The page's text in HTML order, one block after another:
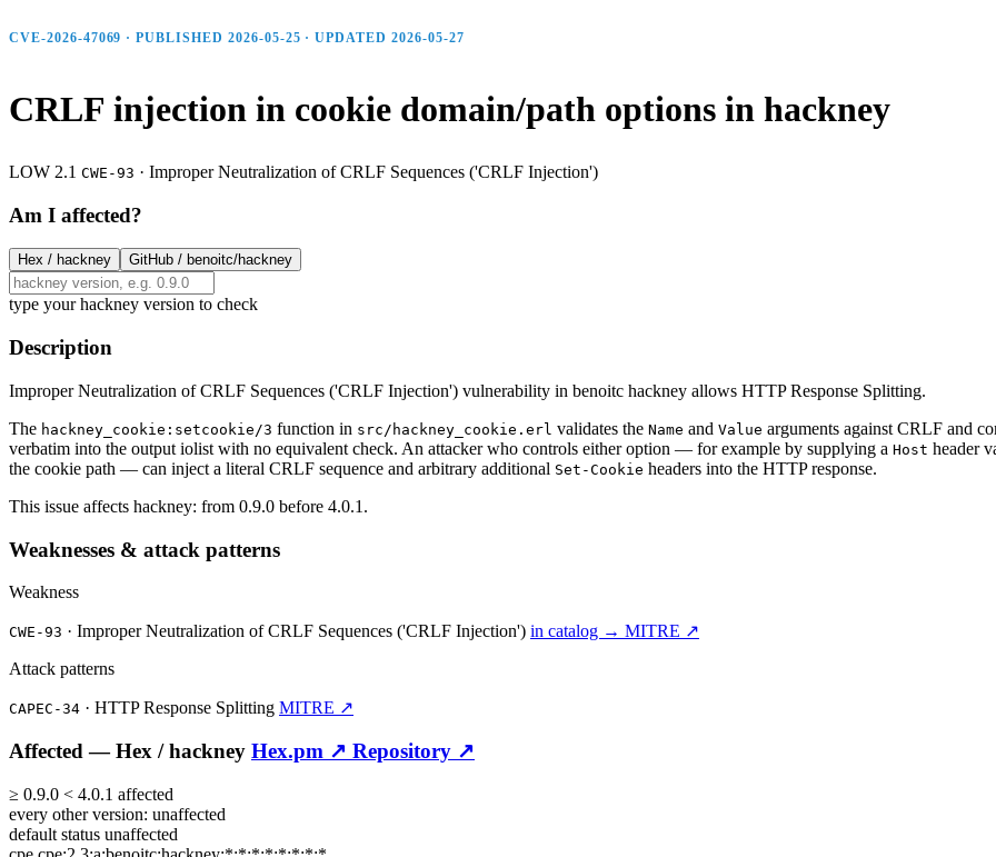
CVE-2026-47069 · PUBLISHED 2026-05-25 · UPDATED 2026-05-27
CRLF injection in cookie domain/path options in hackney
LOW 2.1 CWE-93 · Improper Neutralization of CRLF Sequences ('CRLF Injection')
Am I affected?
Hex / hackney GitHub / benoitc/hackney
type your hackney version to check
Description
Improper Neutralization of CRLF Sequences ('CRLF Injection') vulnerability in benoitc hackney allows HTTP Response Splitting.
The hackney_cookie:setcookie/3 function in src/hackney_cookie.erl validates the Name and Value arguments against CRLF and
verbatim into the output iolist with no equivalent check. An attacker who controls either option — for example by supplying a Host header
the cookie path — can inject a literal CRLF sequence and arbitrary additional Set-Cookie headers into the HTTP response.
This issue affects hackney: from 0.9.0 before 4.0.1.
Weaknesses & attack patterns
Weakness
CWE-93 · Improper Neutralization of CRLF Sequences ('CRLF Injection') in catalog → MITRE ↗
Attack patterns
CAPEC-34 · HTTP Response Splitting MITRE ↗
Affected —Hex /hackney Hex.pm ↗ Repository ↗
≥ 0.9.0 < 4.0.1 affected
every other version: unaffected
default status unaffected